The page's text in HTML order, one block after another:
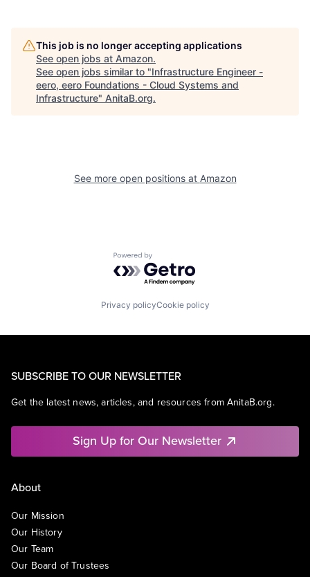
This job is no longer accepting applications
See open jobs at Amazon.
See open jobs similar to "Infrastructure Engineer -
eero, eero Foundations - Cloud Systems and
Infrastructure" AnitaB.org.
See more open positions at Amazon
Powered by Getro.com
Privacy policyCookie policy
SUBSCRIBE TO OUR NEWSLETTER
Get the latest news, articles, and resources from AnitaB.org.
Sign Up for Our Newsletter
About
Our Mission
Our History
Our Team
Our Board of Trustees